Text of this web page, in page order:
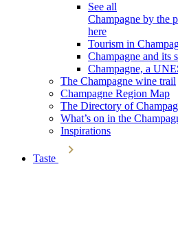
See all
Champagne by the
here
Tourism in
Champagne and its
Champagne, a
The Champagne wine trail
Champagne Region Map
The Directory of
What’s on in the
Inspirations
Taste